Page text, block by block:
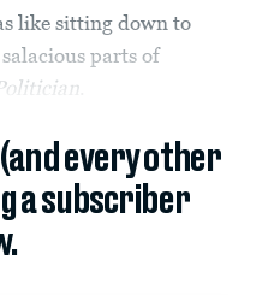
like sitting down to
parts of
every other
a subscriber